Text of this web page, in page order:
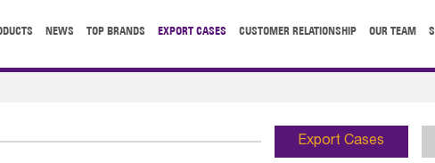
NEWS TOP BRANDS EXPORT CASES CUSTOMER RELATIONSHIP OUR TEAM
Export Cases